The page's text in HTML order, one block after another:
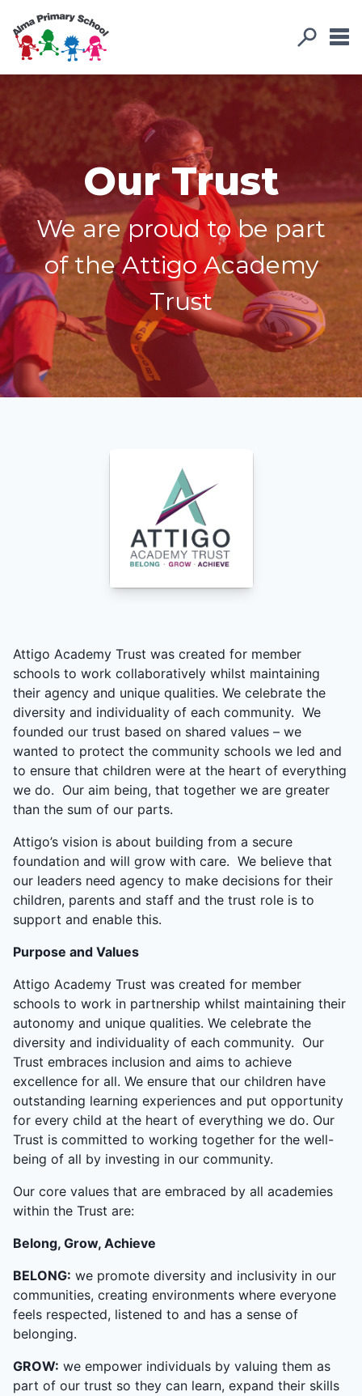
Our Trust
We are proud to be part
of the Attigo Academy
Trust
Attigo Academy Trust was created for member
schools to work collaboratively whilst maintaining
their agency and unique qualities. We celebrate the
diversity and individuality of each community. We
founded our trust based on shared values – we
wanted to protect the community schools we led and
to ensure that children were at the heart of everything
we do. Our aim being, that together we are greater
than the sum of our parts.
Attigo’s vision is about building from a secure
foundation and will grow with care. We believe that
our leaders need agency to make decisions for their
children, parents and staff and the trust role is to
support and enable this.
Purpose and Values
Attigo Academy Trust was created for member
schools to work in partnership whilst maintaining their
autonomy and unique qualities. We celebrate the
diversity and individuality of each community. Our
Trust embraces inclusion and aims to achieve
excellence for all. We ensure that our children have
outstanding learning experiences and put opportunity
for every child at the heart of everything we do. Our
Trust is committed to working together for the well-
being of all by investing in our community.
Our core values that are embraced by all academies
within the Trust are:
Belong, Grow, Achieve
BELONG: we promote diversity and inclusivity in our
communities, creating environments where everyone
feels respected, listened to and has a sense of
belonging.
GROW: we empower individuals by valuing them as
part of our trust so they can learn, expand their skills